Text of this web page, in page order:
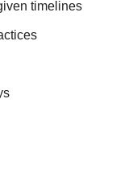
timelines